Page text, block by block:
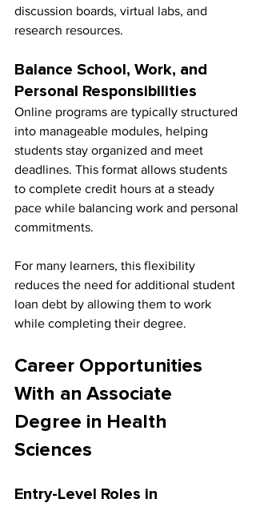
discussion boards, virtual labs, and
research resources.
Balance School, Work, and
Personal Responsibilities
Online programs are typically structured
into manageable modules, helping
students stay organized and meet
deadlines. This format allows students
to complete credit hours at a steady
pace while balancing work and personal
commitments.
For many learners, this flexibility
reduces the need for additional student
loan debt by allowing them to work
while completing their degree.
Career Opportunities
With an Associate
Degree in Health
Sciences
Entry-Level Roles in